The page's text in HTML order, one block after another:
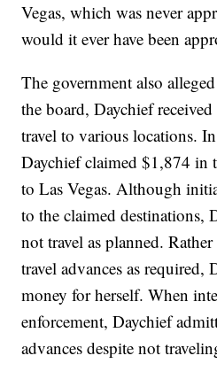
Vegas, which was never
would it ever have been
The government also
the board, Daychief
travel to various locations.
Daychief claimed $1,874 in
to Las Vegas. Although
to the claimed destinations,
not travel as planned.
travel advances as required,
money for herself. When
enforcement, Daychief
advances despite not